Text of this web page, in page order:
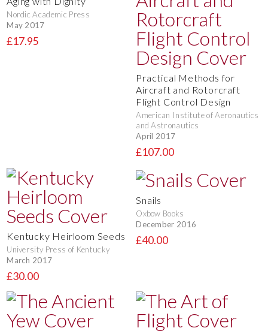
Nordic Academic Press
May 2017
£17.95
Practical Methods for
Aircraft and Rotorcraft
Flight Control Design
American Institute of Aeronautics
and Astronautics
April 2017
£107.00
Kentucky Heirloom Seeds
University Press of Kentucky
March 2017
£30.00
Snails
Oxbow Books
December 2016
£40.00